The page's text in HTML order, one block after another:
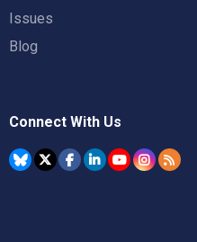
Issues
Blog
Connect With Us